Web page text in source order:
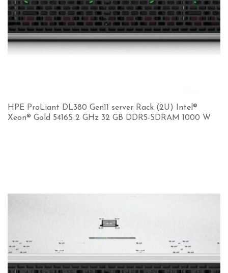
HPE ProLiant DL380 Gen11 server Rack (2U) Intel®
Xeon® Gold 5416S 2 GHz 32 GB DDR5-SDRAM 1000 W